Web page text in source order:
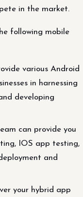
in the market.
following mobile
various Android
in harnessing
developing
can provide you
IOS app testing,
and
your hybrid app